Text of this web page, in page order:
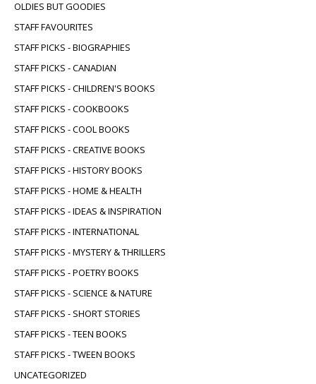
OLDIES BUT GOODIES
STAFF FAVOURITES
STAFF PICKS - BIOGRAPHIES
STAFF PICKS - CANADIAN
STAFF PICKS - CHILDREN'S BOOKS
STAFF PICKS - COOKBOOKS
STAFF PICKS - COOL BOOKS
STAFF PICKS - CREATIVE BOOKS
STAFF PICKS - HISTORY BOOKS
STAFF PICKS - HOME & HEALTH
STAFF PICKS - IDEAS & INSPIRATION
STAFF PICKS - INTERNATIONAL
STAFF PICKS - MYSTERY & THRILLERS
STAFF PICKS - POETRY BOOKS
STAFF PICKS - SCIENCE & NATURE
STAFF PICKS - SHORT STORIES
STAFF PICKS - TEEN BOOKS
STAFF PICKS - TWEEN BOOKS
UNCATEGORIZED